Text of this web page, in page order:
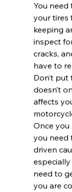
You need
your tires
keeping
inspect
cracks,
have to
Don’t
doesn’t
affects
Once you
you need
driven
need to
you are